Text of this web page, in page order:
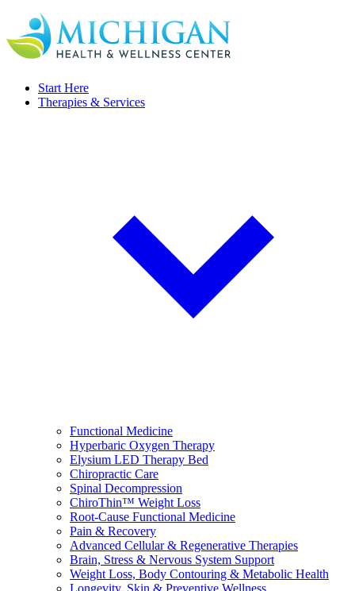
Start Here
Therapies & Services
Functional Medicine
Hyperbaric Oxygen Therapy
Elysium LED Therapy Bed
Chiropractic Care
Spinal Decompression
ChiroThin™ Weight Loss
Root-Cause Functional Medicine
Pain & Recovery
Advanced Cellular & Regenerative Therapies
Brain, Stress & Nervous System Support
Weight Loss, Body Contouring & Metabolic Health
Longevity, Skin & Preventive Wellness